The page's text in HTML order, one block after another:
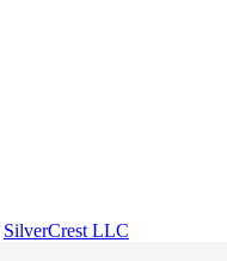
SilverCrest LLC